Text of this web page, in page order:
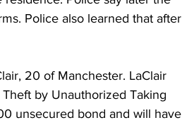
Police also learned that after
20 of Manchester. LaClair
by Unauthorized Taking
unsecured bond and will have